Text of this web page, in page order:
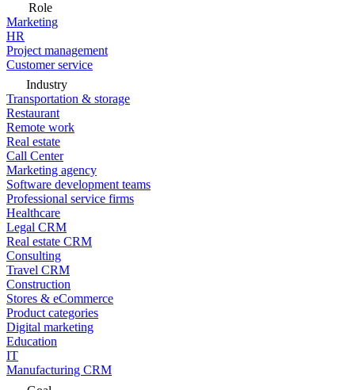
Role
Marketing
HR
Project management
Customer service
Industry
Transportation & storage
Restaurant
Remote work
Real estate
Call Center
Marketing agency
Software development teams
Professional service firms
Healthcare
Legal CRM
Real estate CRM
Consulting
Travel CRM
Construction
Stores & eCommerce
Product categories
Digital marketing
Education
IT
Manufacturing CRM